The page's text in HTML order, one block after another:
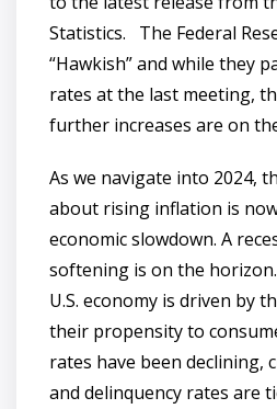
Statistics. The Federal
“Hawkish” and while they
rates at the last meeting,
further increases are on
As we navigate into 2024,
about rising inflation is
economic slowdown. A
softening is on the
U.S. economy is driven by
their propensity to
rates have been declining,
and delinquency rates are